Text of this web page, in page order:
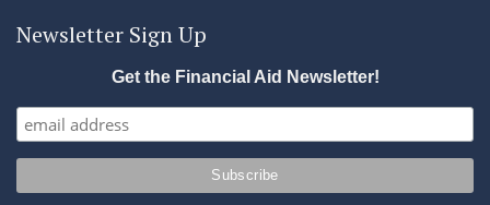
Newsletter Sign Up
Get the Financial Aid Newsletter!